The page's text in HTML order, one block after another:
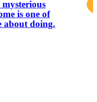
is one of
about doing.